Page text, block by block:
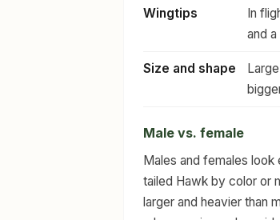
Wingtips
In
and
Size and shape
Male vs. female
Males and females
tailed Hawk by color or
larger and heavier than